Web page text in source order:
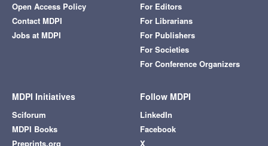
Open Access Policy
Contact MDPI
Jobs at MDPI
For Editors
For Librarians
For Publishers
For Societies
For Conference Organizers
MDPI Initiatives
Sciforum
MDPI Books
Preprints.org
Follow MDPI
LinkedIn
Facebook
X